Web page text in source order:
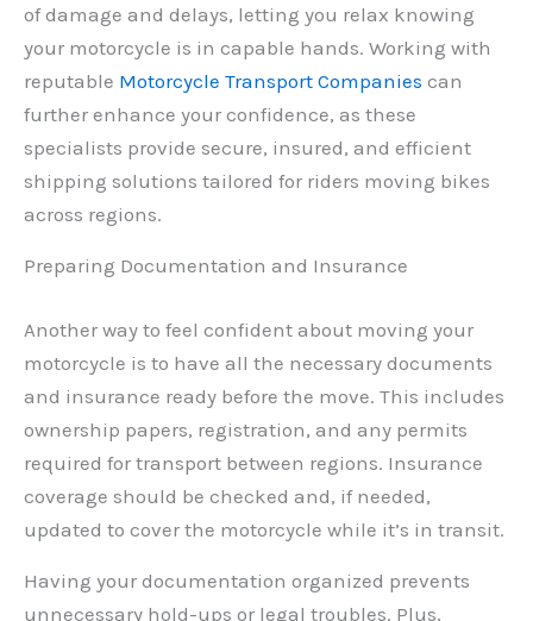
of damage and delays, letting you relax knowing
your motorcycle is in capable hands. Working with
reputable Motorcycle Transport Companies can
further enhance your confidence, as these
specialists provide secure, insured, and efficient
shipping solutions tailored for riders moving bikes
across regions.
Preparing Documentation and Insurance
Another way to feel confident about moving your
motorcycle is to have all the necessary documents
and insurance ready before the move. This includes
ownership papers, registration, and any permits
required for transport between regions. Insurance
coverage should be checked and, if needed,
updated to cover the motorcycle while it’s in transit.
Having your documentation organized prevents
unnecessary hold-ups or legal troubles. Plus,